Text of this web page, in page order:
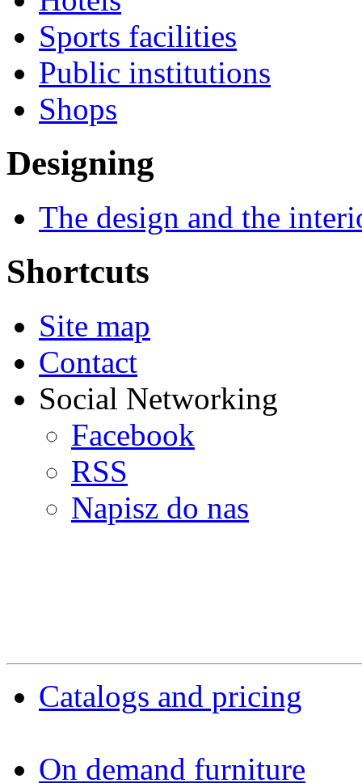
Sports facilities
Public institutions
Shops
Designing
The design and the
Shortcuts
Site map
Contact
Social Networking
Facebook
RSS
Napisz do nas
Catalogs and pricing
On demand furniture